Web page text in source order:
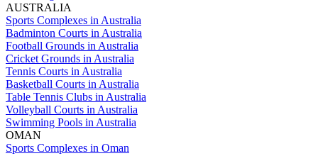
AUSTRALIA
Sports Complexes in Australia
Badminton Courts in Australia
Football Grounds in Australia
Cricket Grounds in Australia
Tennis Courts in Australia
Basketball Courts in Australia
Table Tennis Clubs in Australia
Volleyball Courts in Australia
Swimming Pools in Australia
OMAN
Sports Complexes in Oman